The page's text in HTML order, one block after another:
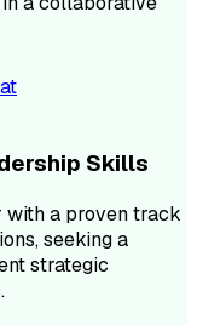
Skills
with a proven track
seeking a
strategic